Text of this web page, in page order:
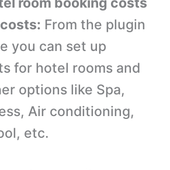
From the plugin
you can set up
for hotel rooms and
options like Spa,
Air conditioning,
etc.